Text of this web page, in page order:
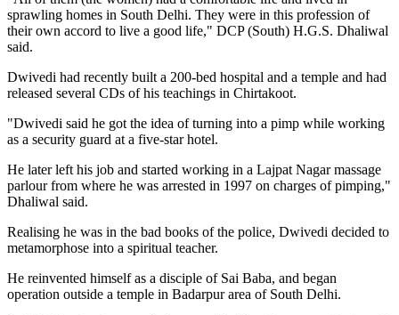
sprawling homes in South Delhi. They were in this profession of
their own accord to live a good life," DCP (South) H.G.S. Dhaliwal
said.
Dwivedi had recently built a 200-bed hospital and a temple and had
released several CDs of his teachings in Chirtakoot.
"Dwivedi said he got the idea of turning into a pimp while working
as a security guard at a five-star hotel.
He later left his job and started working in a Lajpat Nagar massage
parlour from where he was arrested in 1997 on charges of pimping,"
Dhaliwal said.
Realising he was in the bad books of the police, Dwivedi decided to
metamorphose into a spiritual teacher.
He reinvented himself as a disciple of Sai Baba, and began
operation outside a temple in Badarpur area of South Delhi.